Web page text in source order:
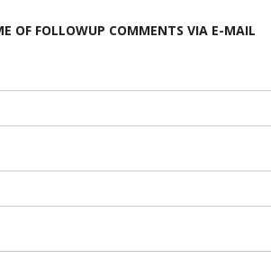
OF FOLLOWUP COMMENTS VIA E-MAIL